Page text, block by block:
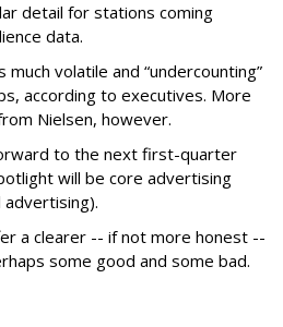
detail for stations coming
data.
volatile and “undercounting”
according to executives. More
Nielsen, however.
to the next first-quarter
will be core advertising
a clearer -- if not more honest --
some good and some bad.